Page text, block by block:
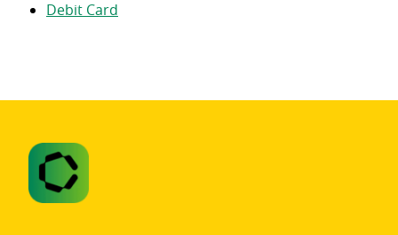
Debit Card